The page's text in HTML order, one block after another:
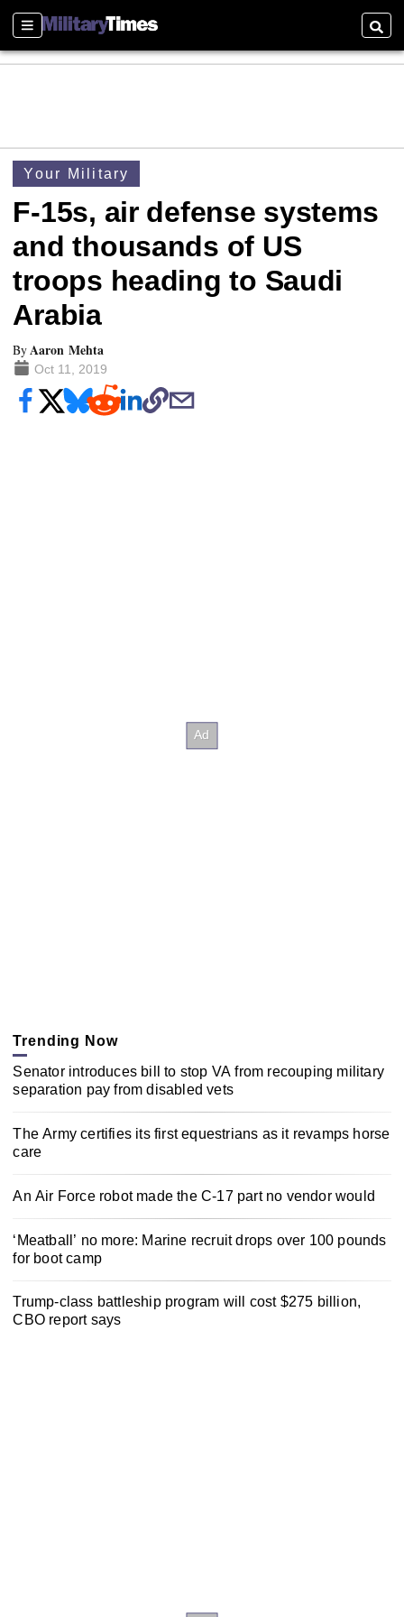
Sections
Your Military
F-15s, air defense systems
and thousands of US
troops heading to Saudi
Arabia
ByAaron Mehta
Oct 11, 2019
Trending Now
Senator introduces bill to stop VA from recouping military
separation pay from disabled vets
The Army certifies its first equestrians as it revamps horse
care
An Air Force robot made the C-17 part no vendor would
‘Meatball’ no more: Marine recruit drops over 100 pounds
for boot camp
Trump-class battleship program will cost $275 billion,
CBO report says